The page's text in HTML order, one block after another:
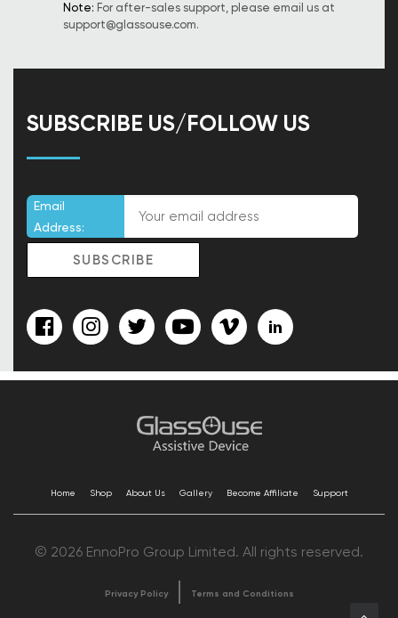
Note: For after-sales support, please email us at
support@glassouse.com.
SUBSCRIBE US/FOLLOW US
Email
Address:
Home Shop About Us Gallery Become Affiliate Support
© 2026 EnnoPro Group Limited. All rights reserved.
Privacy Policy Terms and Conditions